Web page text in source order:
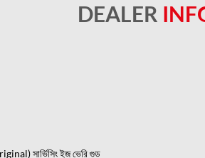
DEALER
সার্ভিসিং ইজ ভেরি গুড